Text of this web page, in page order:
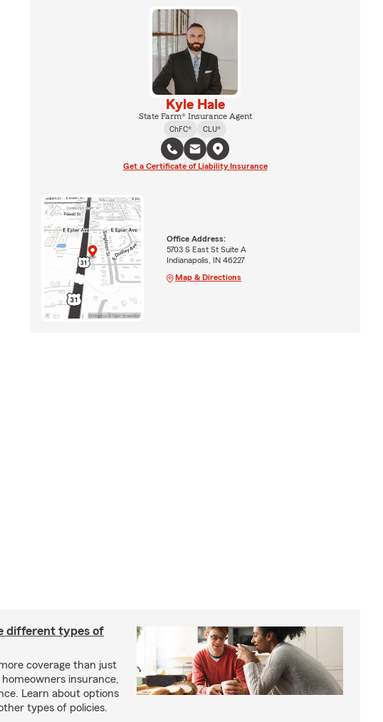
Kyle Hale
State Farm® Insurance Agent
ChFC®
CLU®
Get a Certificate of Liability Insurance
Office Address:
5703 S East St Suite A
Indianapolis, IN 46227
Map & Directions
different types of
coverage than just
insurance,
Learn about options
types of policies.